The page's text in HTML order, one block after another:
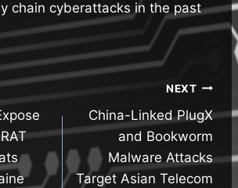
chain cyberattacks in the past
NEXT
China-Linked PlugX
and Bookworm
Malware Attacks
Target Asian Telecom